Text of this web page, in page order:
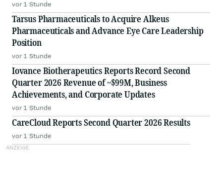
vor 1 Stunde
Tarsus Pharmaceuticals to Acquire Alkeus
Pharmaceuticals and Advance Eye Care Leadership
Position
vor 1 Stunde
Iovance Biotherapeutics Reports Record Second
Quarter 2026 Revenue of ~$99M, Business
Achievements, and Corporate Updates
vor 1 Stunde
CareCloud Reports Second Quarter 2026 Results
vor 1 Stunde